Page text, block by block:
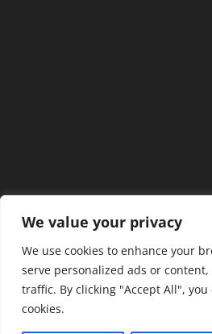
We value your privacy
We use cookies to enhance your
serve personalized ads or
traffic. By clicking "Accept All",
cookies.
Home Our Members